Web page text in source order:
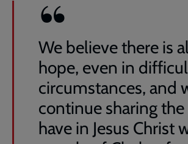
We believe there is
hope, even in
circumstances, and
continue sharing
have in Jesus Christ